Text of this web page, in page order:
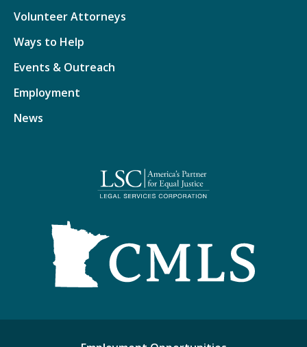
Volunteer Attorneys
Ways to Help
Events & Outreach
Employment
News